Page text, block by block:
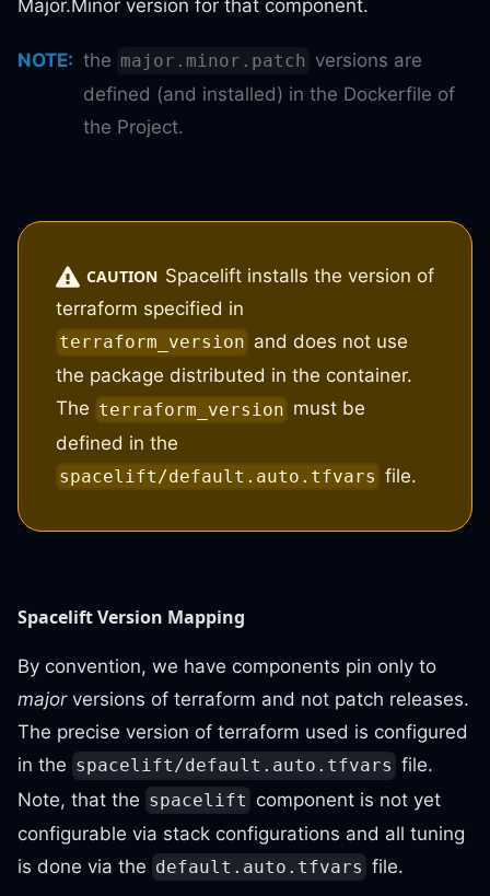
Major.Minor version for that component.
NOTE: the major.minor.patch versions are
defined (and installed) in the Dockerfile of
the Project.
CAUTION Spacelift installs the version of
terraform specified in
terraform_version and does not use
the package distributed in the container.
The terraform_version must be
defined in the
spacelift/default.auto.tfvars file.
Spacelift Version Mapping
By convention, we have components pin only to
majorversions of terraform and not patch releases.
The precise version of terraform used is configured
in the spacelift/default.auto.tfvars file.
Note, that the spacelift component is not yet
configurable via stack configurations and all tuning
is done via the default.auto.tfvars file.